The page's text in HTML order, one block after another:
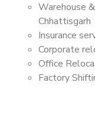
Warehouse
Chhattisgarh
Insurance
Corporate
Office
Factory